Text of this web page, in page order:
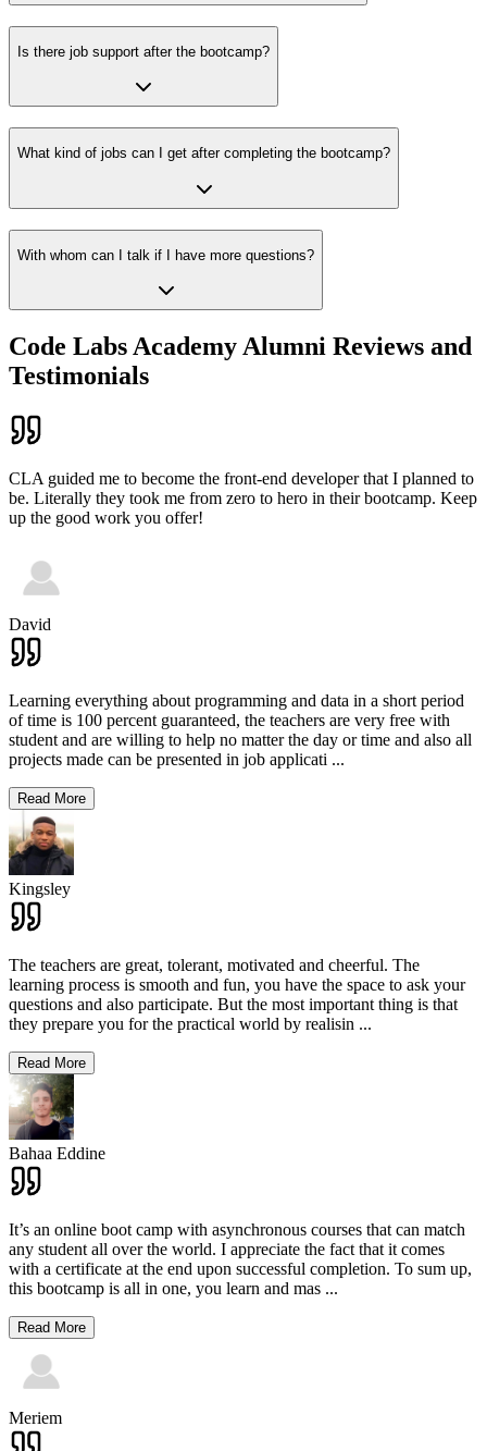
Is there job support after the bootcamp?
What kind of jobs can I get after completing the bootcamp?
With whom can I talk if I have more questions?
Code Labs Academy Alumni Reviews and
Testimonials
CLA guided me to become the front-end developer that I planned to
be. Literally they took me from zero to hero in their bootcamp. Keep
up the good work you offer!
David
Learning everything about programming and data in a short period
of time is 100 percent guaranteed, the teachers are very free with
student and are willing to help no matter the day or time and also all
projects made can be presented in job applicati ...
Read More
Kingsley
The teachers are great, tolerant, motivated and cheerful. The
learning process is smooth and fun, you have the space to ask your
questions and also participate. But the most important thing is that
they prepare you for the practical world by realisin ...
Read More
Bahaa Eddine
It’s an online boot camp with asynchronous courses that can match
any student all over the world. I appreciate the fact that it comes
with a certificate at the end upon successful completion. To sum up,
this bootcamp is all in one, you learn and mas ...
Read More
Meriem